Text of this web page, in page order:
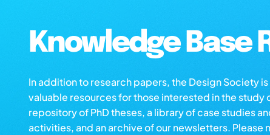
Knowledge Base
In addition to research papers, the Design Society
valuable resources for those interested in the study
repository of PhD theses, a library of case studies
activities, and an archive of our newsletters. Please